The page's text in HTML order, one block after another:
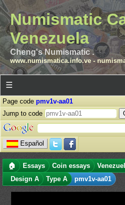
Numismatic
Venezuela
Cheng's Numismatic .
www.numismatica.info.ve-
☰
Page code pmv1v-aa01
Jump to code
Español
🏠 Essays Coin essays
Design A
Type A pmv1v-aa01